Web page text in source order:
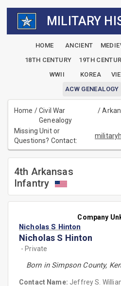
MILITARY
HOME ANCIENT
18TH CENTURY
19TH
WWII
KOREA
ACW GENEALOGY
Home /Civil War
Genealogy
/
Missing Unit or
Questions? Contact:
4th Arkansas
Infantry
Company
Nicholas S Hinton
Nicholas S Hinton
- Private
Born in Simpson County,
Contact Name: Jeffrey S.